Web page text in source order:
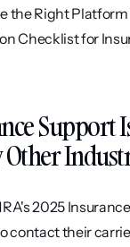
the Right
Checklist for
Support
Other
2025
contact their